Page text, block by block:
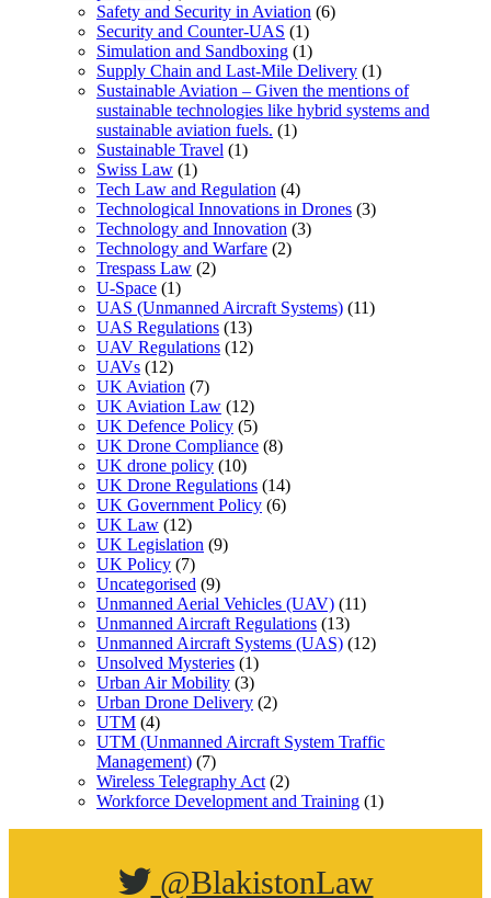
Safety and Security in Aviation (6)
Security and Counter-UAS (1)
Simulation and Sandboxing (1)
Supply Chain and Last-Mile Delivery (1)
Sustainable Aviation – Given the mentions of
sustainable technologies like hybrid systems and
sustainable aviation fuels. (1)
Sustainable Travel (1)
Swiss Law (1)
Tech Law and Regulation (4)
Technological Innovations in Drones (3)
Technology and Innovation (3)
Technology and Warfare (2)
Trespass Law (2)
U-Space (1)
UAS (Unmanned Aircraft Systems) (11)
UAS Regulations (13)
UAV Regulations (12)
UAVs (12)
UK Aviation (7)
UK Aviation Law (12)
UK Defence Policy (5)
UK Drone Compliance (8)
UK drone policy (10)
UK Drone Regulations (14)
UK Government Policy (6)
UK Law (12)
UK Legislation (9)
UK Policy (7)
Uncategorised (9)
Unmanned Aerial Vehicles (UAV) (11)
Unmanned Aircraft Regulations (13)
Unmanned Aircraft Systems (UAS) (12)
Unsolved Mysteries (1)
Urban Air Mobility (3)
Urban Drone Delivery (2)
UTM (4)
UTM (Unmanned Aircraft System Traffic
Management) (7)
Wireless Telegraphy Act (2)
Workforce Development and Training (1)
@BlakistonLaw